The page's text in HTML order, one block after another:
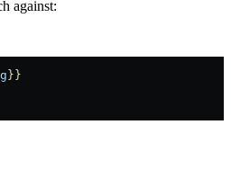
against:
}}